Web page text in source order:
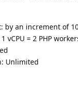
by an increment of
vCPU = 2 PHP
Unlimited